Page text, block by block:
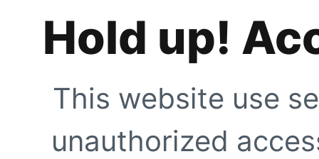
Hold up!
This website use
unauthorized